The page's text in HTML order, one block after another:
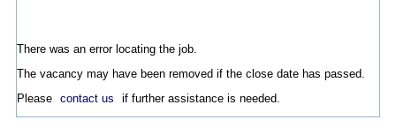
There was an error locating the job.
The vacancy may have been removed if the close date has passed.
Please contact us if further assistance is needed.